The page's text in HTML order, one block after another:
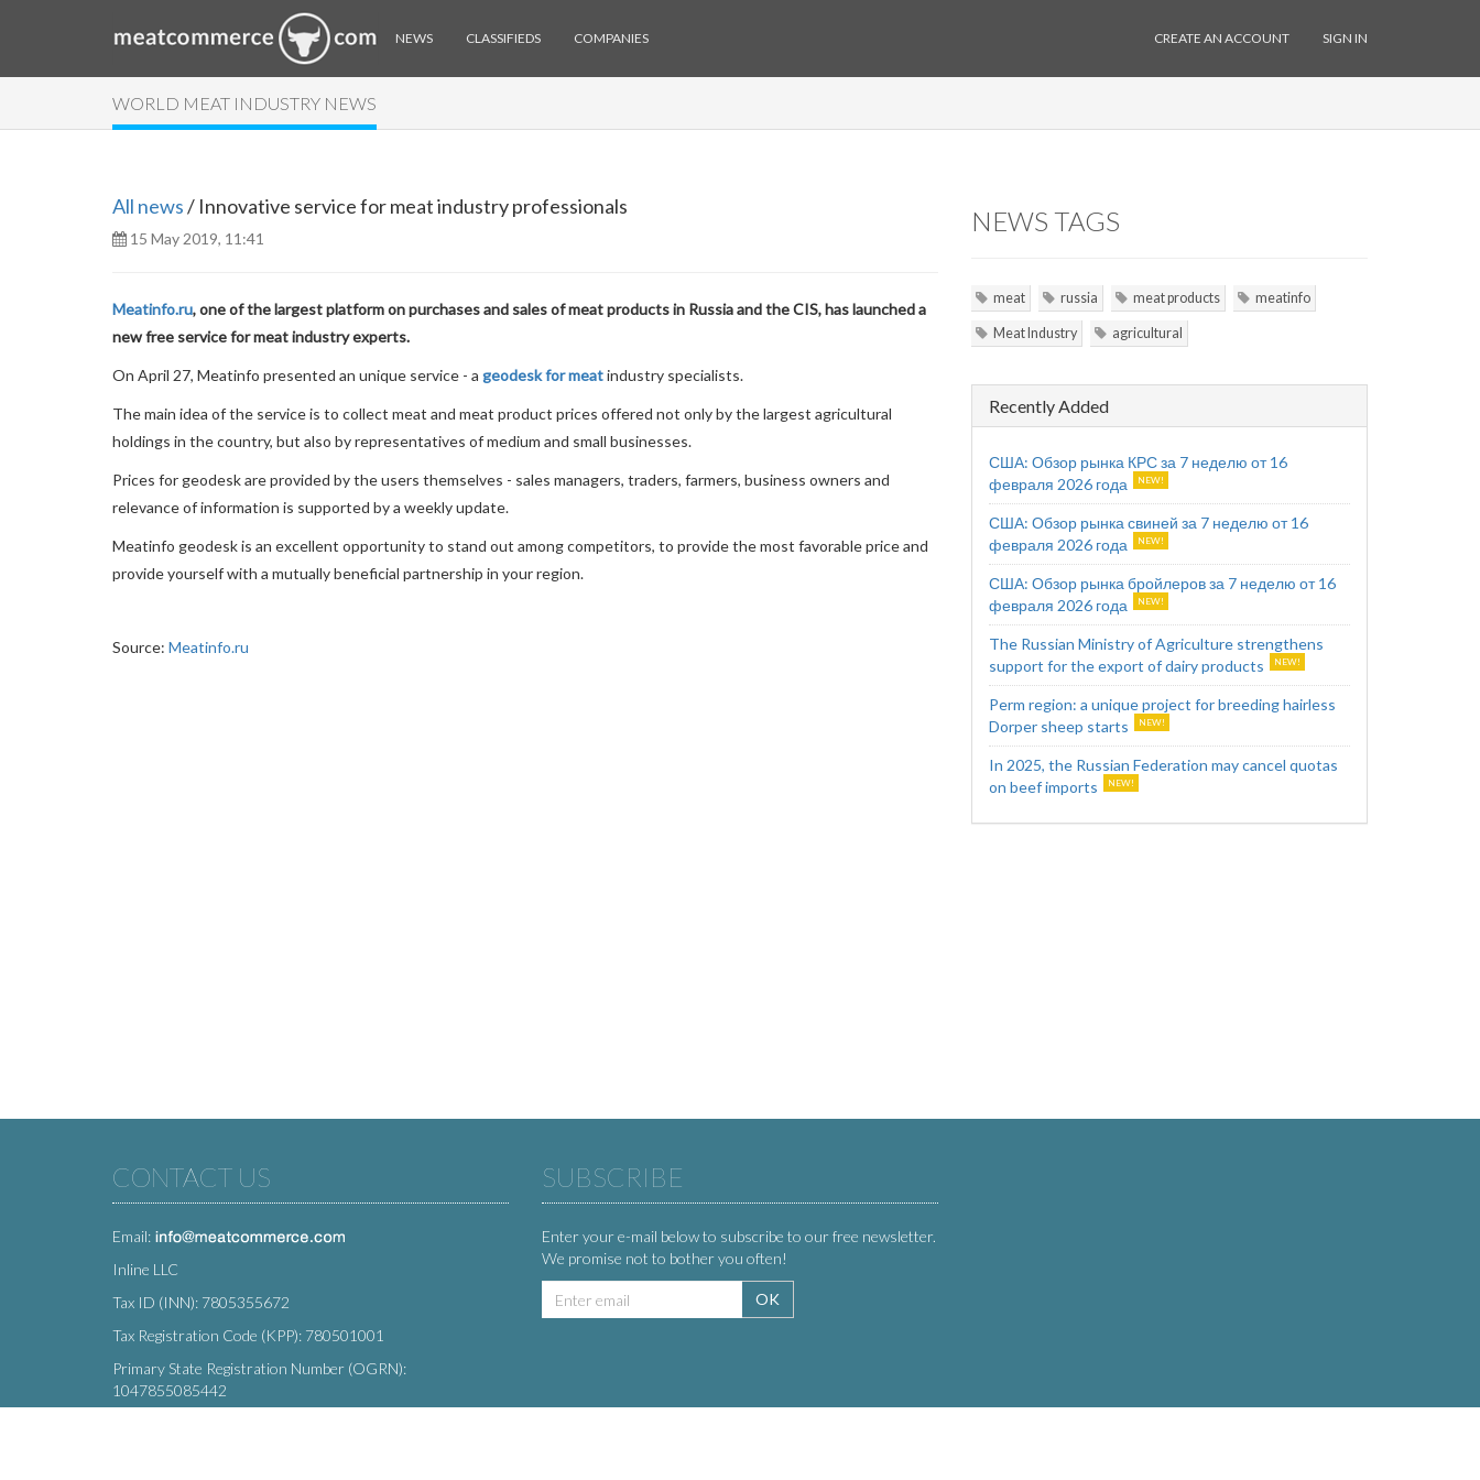
NEWS CLASSIFIEDS COMPANIES CREATE AN ACCOUNT SIGN IN
WORLD MEAT INDUSTRY NEWS
All news/ Innovative service for meat industry professionals
15 May 2019, 11:41
Meatinfo.ru, one of the largest platform on purchases and sales of meat products in Russia and the CIS, has launched a
new free service for meat industry experts.
On April 27, Meatinfo presented an unique service - a geodesk for meatindustry specialists.
The main idea of the service is to collect meat and meat product prices offered not only by the largest agricultural
holdings in the country, but also by representatives of medium and small businesses.
Prices for geodesk are provided by the users themselves - sales managers, traders, farmers, business owners and
relevance of information is supported by a weekly update.
Meatinfo geodesk is an excellent opportunity to stand out among competitors, to provide the most favorable price and
provide yourself with a mutually beneficial partnership in your region.
Source: Meatinfo.ru
NEWS TAGS
meat russia meat products meatinfo
Meat Industry agricultural
Recently Added
США: Обзор рынка КРС за 7 неделю от 16
февраля 2026 года
США: Обзор рынка свиней за 7 неделю от 16
февраля 2026 года
США: Обзор рынка бройлеров за 7 неделю от 16
февраля 2026 года
The Russian Ministry of Agriculture strengthens
support for the export of dairy products
Perm region: a unique project for breeding hairless
Dorper sheep starts
In 2025, the Russian Federation may cancel quotas
on beef imports
CONTACT US
Email:
Inline LLC
Tax ID (INN): 7805355672
Tax Registration Code (KPP): 780501001
Primary State Registration Number (OGRN):
1047855085442
SUBSCRIBE
Enter your e-mail below to subscribe to our free newsletter.
We promise not to bother you often!
address
OK